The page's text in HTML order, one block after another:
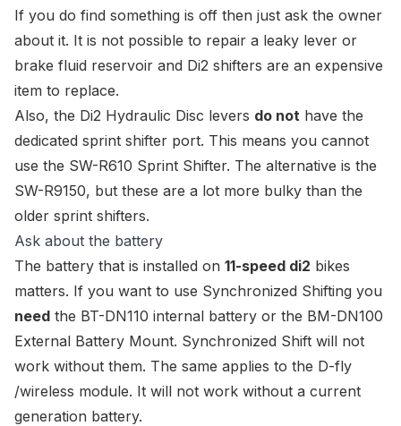
If you do find something is off then just ask the owner
about it. It is not possible to repair a leaky lever or
brake fluid reservoir and Di2 shifters are an expensive
item to replace.
Also, the Di2 Hydraulic Disc levers do not have the
dedicated sprint shifter port. This means you cannot
use the SW-R610 Sprint Shifter. The alternative is the
SW-R9150, but these are a lot more bulky than the
older sprint shifters.
Ask about the battery
The battery that is installed on 11-speed di2 bikes
matters. If you want to use Synchronized Shifting you
need the BT-DN110 internal battery or the BM-DN100
External Battery Mount. Synchronized Shift will not
work without them. The same applies to the D-fly
/wireless module. It will not work without a current
generation battery.